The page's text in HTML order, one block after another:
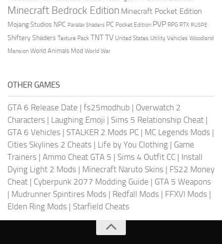
Minecraft Bedrock Edition Minecraft Pocket Edition
Mojang Studios NPC Parallax Shaders PC Pocket Edition PVP RPG RTX RUSPE
Shiftery Shaders Texture Pack TNTTV United States Utility Vehicles Woodland
Mansion World Animals Mod World War
OTHER GAMES
GTA 6 Release Date | fs25modhub | Overwatch 2
Characters | Laughing Emoji | Sims 5 Relationship Cheat |
GTA 6 Vehicles | STALKER 2 Mods PC | MC Legends Mods |
Cities Skylines 2 Cheats | Life by You Clothing | Game
Trainers | Ammo Cheat GTA 5 | Sims 4 Outfit CC | Install
Dying Light 2 Mods | Minecraft Naruto Skins | FS22 Money
Cheat | Cyberpunk 2077 Modding Guide | GTA 5 Weapons
| Mudrunner Spintires Mods | Redfall Mods | FFXVI Mods |
Elden Ring Mods | Starfield Cheats